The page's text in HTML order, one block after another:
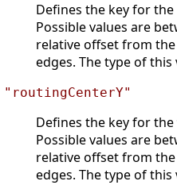
Defines the key for
Possible values are
relative offset from
edges. The type of this
"routingCenterY"
Defines the key for
Possible values are
relative offset from
edges. The type of this